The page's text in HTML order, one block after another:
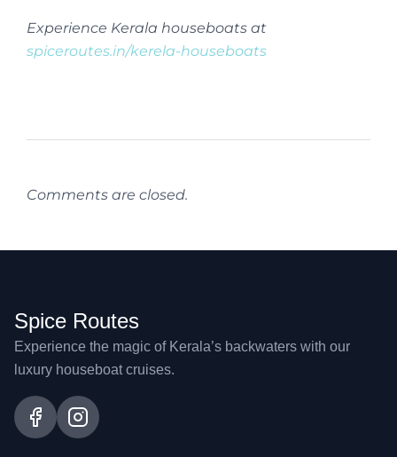
Experience Kerala houseboats at
spiceroutes.in/kerela-houseboats
Comments are closed.
Spice Routes
Experience the magic of Kerala’s backwaters with our
luxury houseboat cruises.